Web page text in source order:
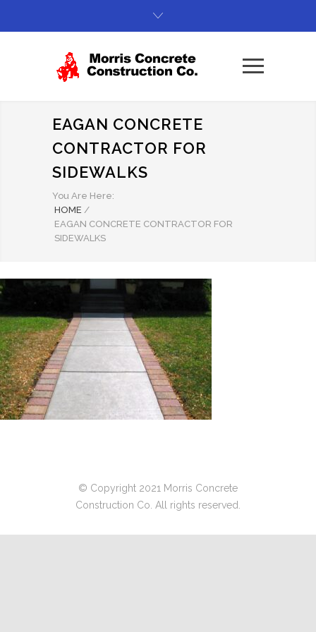
EAGAN CONCRETE
CONTRACTOR FOR
SIDEWALKS
You Are Here:
HOME /
EAGAN CONCRETE CONTRACTOR FOR
SIDEWALKS
© Copyright 2021 Morris Concrete
Construction Co. All rights reserved.